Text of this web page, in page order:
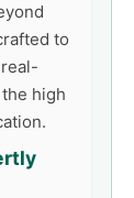
to
high